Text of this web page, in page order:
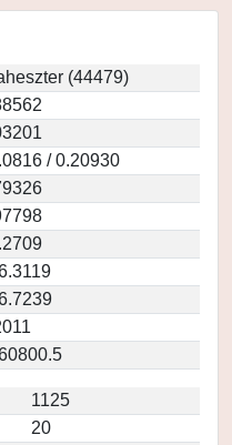
(44479)
/ 0.20930
1125
20